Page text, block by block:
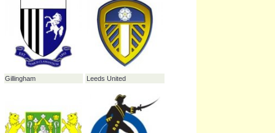
Stockport County Carlisle United
Southampton Oldham Athletic